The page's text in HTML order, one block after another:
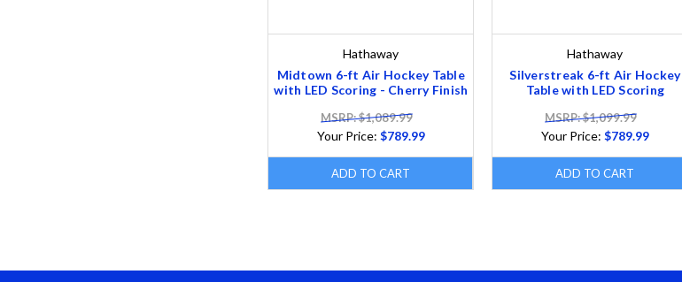
Hathaway
Midtown 6-ft Air Hockey Table
with LED Scoring - Cherry Finish
MSRP: $1,089.99
Your Price: $789.99
ADD TO CART
Hathaway
Silverstreak 6-ft Air Hockey
Table with LED Scoring
MSRP: $1,099.99
Your Price: $789.99
ADD TO CART